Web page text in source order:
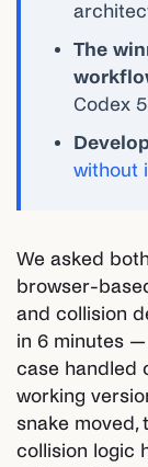
The
Codex
without
We asked
browser-
and collision
in 6 minutes
case handled
working
snake moved,
collision logic